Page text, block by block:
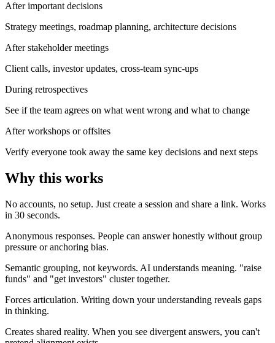
After important decisions
Strategy meetings, roadmap planning, architecture decisions
After stakeholder meetings
Client calls, investor updates, cross-team sync-ups
During retrospectives
See if the team agrees on what went wrong and what to change
After workshops or offsites
Verify everyone took away the same key decisions and next steps
Why this works
No accounts, no setup. Just create a session and share a link. Works
in 30 seconds.
Anonymous responses. People can answer honestly without group
pressure or anchoring bias.
Semantic grouping, not keywords. AI understands meaning. "raise
funds" and "get investors" cluster together.
Forces articulation. Writing down your understanding reveals gaps
in thinking.
Creates shared reality. When you see divergent answers, you can't